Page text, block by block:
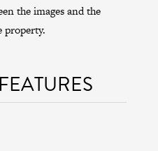
the images and the
property.